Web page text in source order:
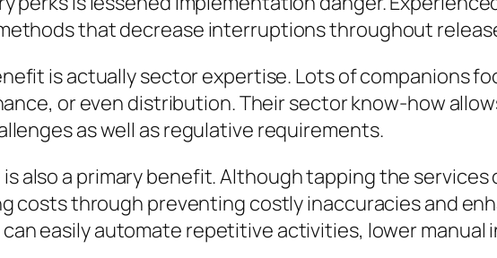
that decrease interruptions throughout
is actually sector expertise. Lots of companions
or even distribution. Their sector know-how
as well as regulative requirements.
also a primary benefit. Although tapping the
costs through preventing costly inaccuracies and
easily automate repetitive activities, lower manual